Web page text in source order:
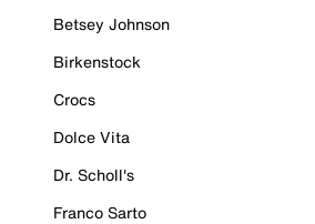
Betsey Johnson
Birkenstock
Crocs
Dolce Vita
Dr. Scholl's
Franco Sarto